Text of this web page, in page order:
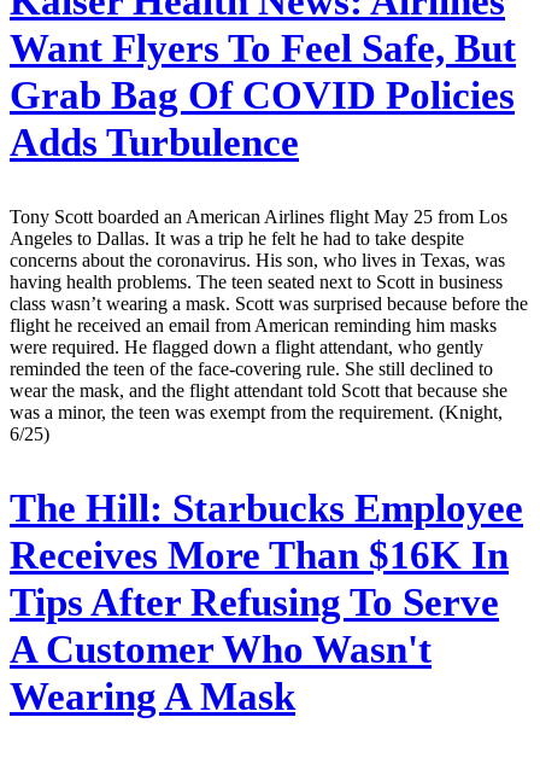
Want Flyers To Feel Safe, But
Grab Bag Of COVID Policies
Adds Turbulence
Tony Scott boarded an American Airlines flight May 25 from Los
Angeles to Dallas. It was a trip he felt he had to take despite
concerns about the coronavirus. His son, who lives in Texas, was
having health problems. The teen seated next to Scott in business
class wasn’t wearing a mask. Scott was surprised because before the
flight he received an email from American reminding him masks
were required. He flagged down a flight attendant, who gently
reminded the teen of the face-covering rule. She still declined to
wear the mask, and the flight attendant told Scott that because she
was a minor, the teen was exempt from the requirement. (Knight,
6/25)
The Hill: Starbucks Employee
Receives More Than $16K In
Tips After Refusing To Serve
A Customer Who Wasn't
Wearing A Mask